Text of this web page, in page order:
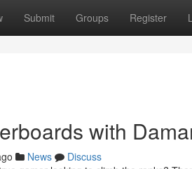
Submit Groups Register
with
News
Discuss